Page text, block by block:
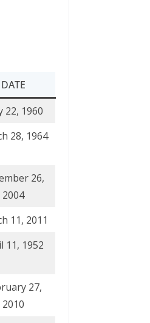
DATE
22, 1960
28, 1964
26,
2004
11, 2011
11, 1952
27,
2010